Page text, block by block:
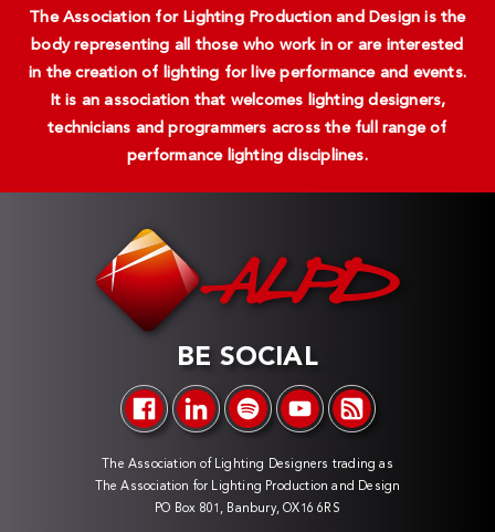
The Association for Lighting Production and Design is the
body representing all those who work in or are interested
in the creation of lighting for live performance and events.
It is an association that welcomes lighting designers,
technicians and programmers across the full range of
performance lighting disciplines.
BE SOCIAL
The Association of Lighting Designers trading as
The Association for Lighting Production and Design
PO Box 801, Banbury, OX16 6RS